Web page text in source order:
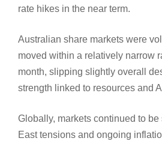
rate hikes in the near term.
Australian share markets were
moved within a relatively narrow
month, slipping slightly overall
strength linked to resources and
Globally, markets continued to
East tensions and ongoing